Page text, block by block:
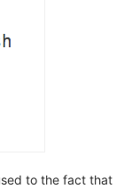
to the fact that